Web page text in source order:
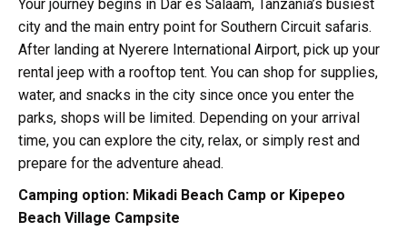
Your journey begins in Dar es Salaam, Tanzania’s busiest
city and the main entry point for Southern Circuit safaris.
After landing at Nyerere International Airport, pick up your
rental jeep with a rooftop tent. You can shop for supplies,
water, and snacks in the city since once you enter the
parks, shops will be limited. Depending on your arrival
time, you can explore the city, relax, or simply rest and
prepare for the adventure ahead.
Camping option: Mikadi Beach Camp or Kipepeo
Beach Village Campsite